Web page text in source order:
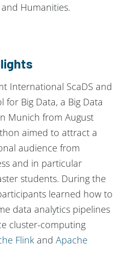
Humanities.
International ScaDS and
for Big Data, a Big Data
Munich from August
aimed to attract a
audience from
and in particular
students. During the
learned how to
data analytics pipelines
cluster-computing
Flink and Apache